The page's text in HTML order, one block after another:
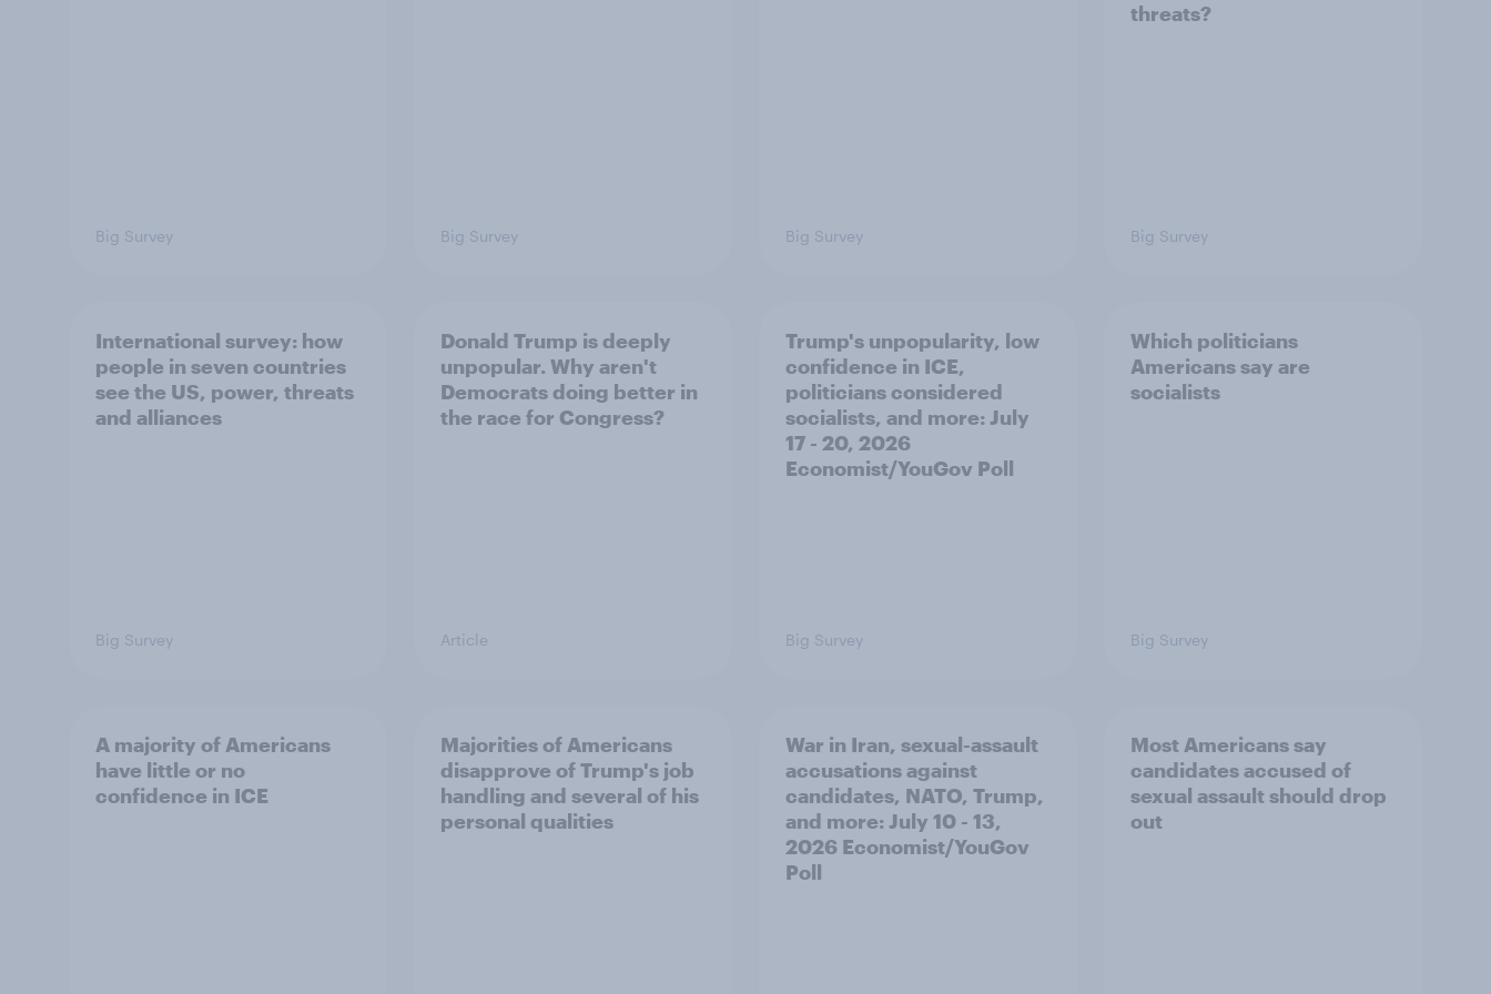
Big Survey Big Survey Big Survey
threats?
Big Survey
International survey: how
people in seven countries
see the US, power, threats
and alliances
Big Survey
Donald Trump is deeply
unpopular. Why aren't
Democrats doing better in
the race for Congress?
Article
Trump's unpopularity, low
confidence in ICE,
politicians considered
socialists, and more: July
17 - 20, 2026
Economist/YouGov Poll
Big Survey
Which politicians
Americans say are
socialists
Big Survey
A majority of Americans
have little or no
confidence in ICE
Majorities of Americans
disapprove of Trump's job
handling and several of his
personal qualities
War in Iran, sexual-assault
accusations against
candidates, NATO, Trump,
and more: July 10 - 13,
2026 Economist/YouGov
Poll
Most Americans say
candidates accused of
sexual assault should drop
out